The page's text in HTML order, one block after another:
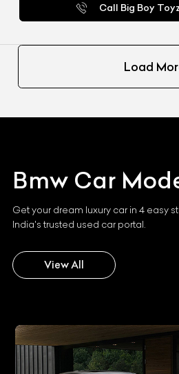
Call Big Boy
Load
Bmw Car
Get your dream luxury car in 4 easy
India's trusted used car portal.
View All